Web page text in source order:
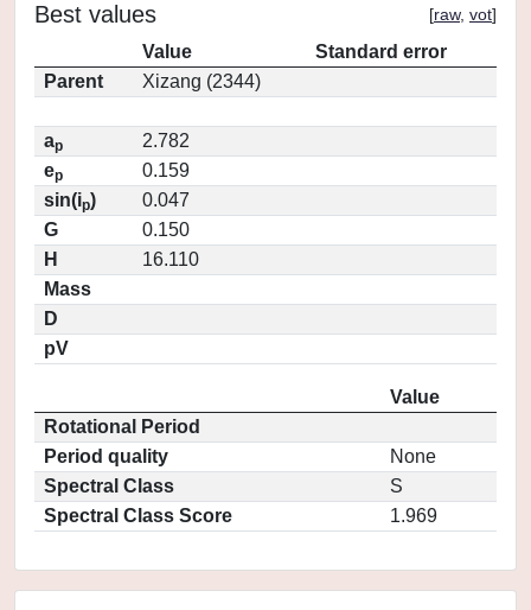
Best values [raw, vot]
Value
Standard error
Parent
Xizang (2344)
ap
2.782
ep
0.159
sin(ip)
0.047
G
0.150
H
16.110
Mass
D
pV
Value
Rotational Period
Period quality
None
Spectral Class
S
Spectral Class Score
1.969